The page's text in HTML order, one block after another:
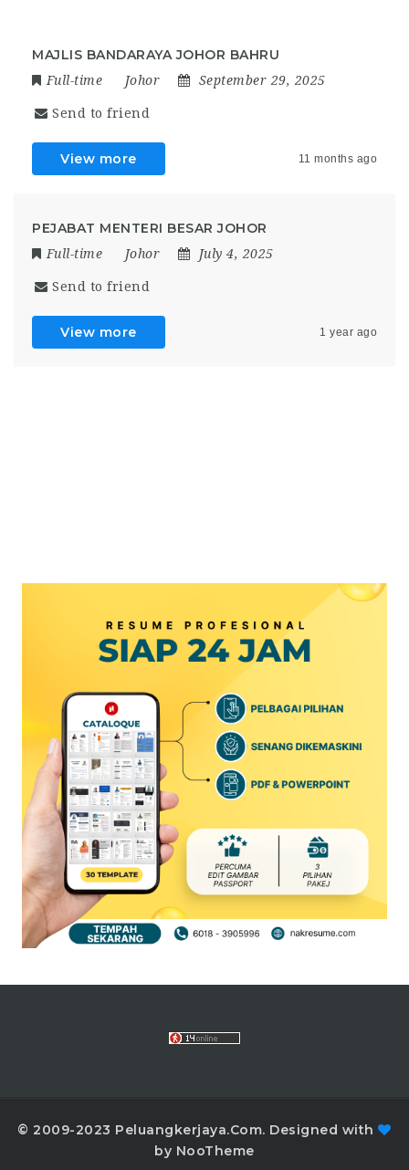
MAJLIS BANDARAYA JOHOR BAHRU
Full-time Johor September 29, 2025
Send to friend
View more 11 months ago
PEJABAT MENTERI BESAR JOHOR
Full-time Johor July 4, 2025
Send to friend
View more 1 year ago
© 2009-2023 Peluangkerjaya.Com. Designed with
by NooTheme